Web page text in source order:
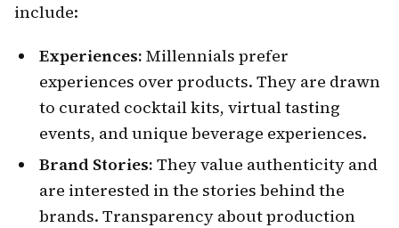
include:
Experiences: Millennials prefer
experiences over products. They are drawn
to curated cocktail kits, virtual tasting
events, and unique beverage experiences.
Brand Stories: They value authenticity and
are interested in the stories behind the
brands. Transparency about production